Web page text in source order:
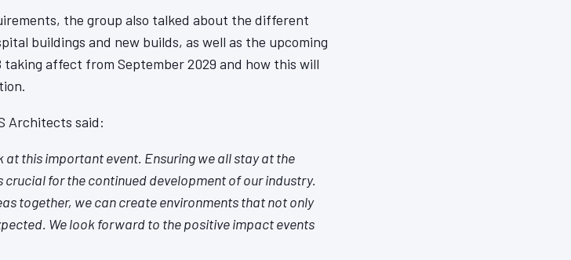
the group also talked about the different
buildings and new builds, as well as the upcoming
affect from September 2029 and how this will
Architects said:
this important event. Ensuring we all stay at the
for the continued development of our industry.
together, we can create environments that not only
We look forward to the positive impact events